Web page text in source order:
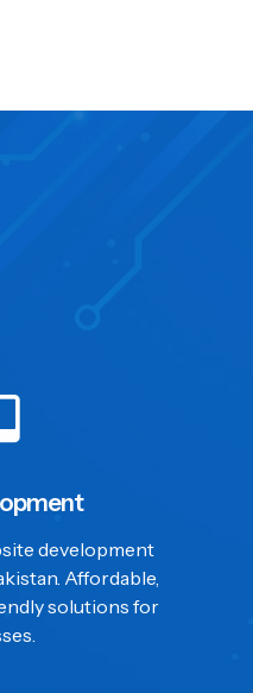
development
Affordable,
solutions for